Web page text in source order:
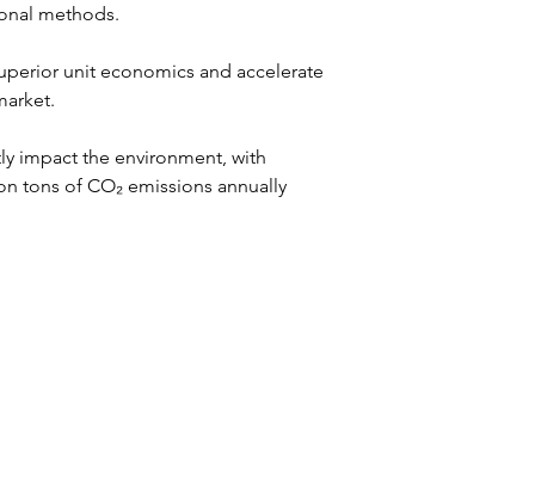
methods.
unit economics and accelerate
impact the environment, with
tons of CO₂ emissions annually